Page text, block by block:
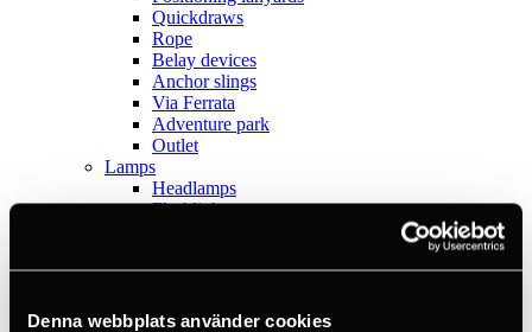
Denna webbplats använder cookies
Quickdraws
Rope
Belay devices
Anchor slings
Via Ferrata
Adventure park
Outlet
Lamps
Headlamps
Flashlights
C2 Tactical
Training